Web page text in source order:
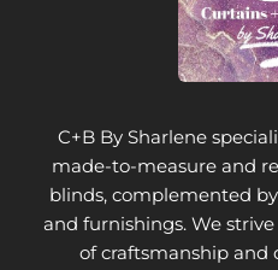
C+B By Sharlene
made-to-measure and
blinds, complemented
and furnishings. We
of craftsmanship and